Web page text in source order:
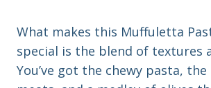
What makes this Muffuletta
special is the blend of textures
You’ve got the chewy pasta,